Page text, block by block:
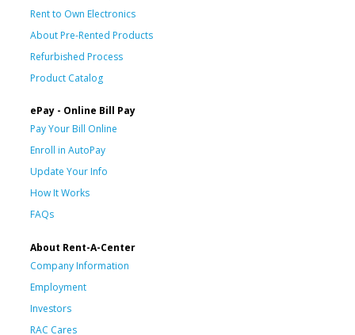
Rent to Own Electronics
About Pre-Rented Products
Refurbished Process
Product Catalog
ePay - Online Bill Pay
Pay Your Bill Online
Enroll in AutoPay
Update Your Info
How It Works
FAQs
About Rent-A-Center
Company Information
Employment
Investors
RAC Cares